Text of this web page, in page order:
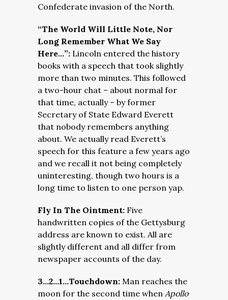
Confederate invasion of the North.
“The World Will Little Note, Nor
Long Remember What We Say
Here…”: Lincoln entered the history
books with a speech that took slightly
more than two minutes. This followed
a two-hour chat – about normal for
that time, actually – by former
Secretary of State Edward Everett
that nobody remembers anything
about. We actually read Everett’s
speech for this feature a few years ago
and we recall it not being completely
uninteresting, though two hours is a
long time to listen to one person yap.
Fly In The Ointment: Five
handwritten copies of the Gettysburg
address are known to exist. All are
slightly different and all differ from
newspaper accounts of the day.
3…2…1…Touchdown: Man reaches the
moon for the second time when Apollo